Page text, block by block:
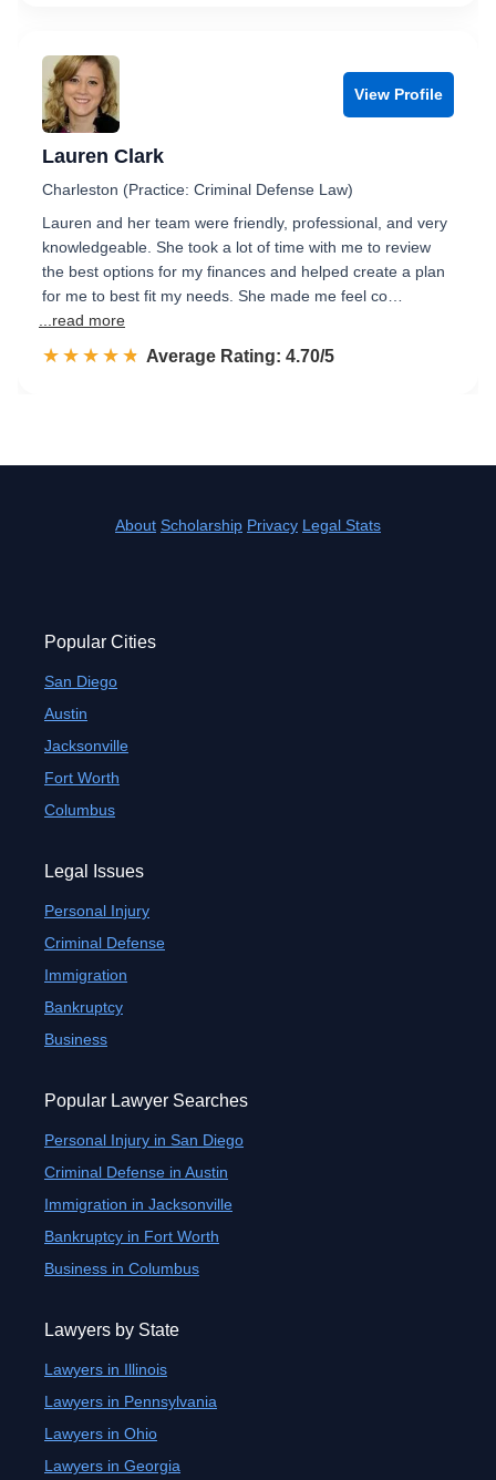
View Profile
Lauren Clark
Charleston (Practice: Criminal Defense Law)
Lauren and her team were friendly, professional, and very
knowledgeable. She took a lot of time with me to review
the best options for my finances and helped create a plan
for me to best fit my needs. She made me feel co…
...read more
☆☆☆☆☆
★★★★★ Rated 4.7 out of 5
Average Rating: 4.70/5
About Scholarship Privacy Legal Stats
Popular Cities
San Diego
Austin
Jacksonville
Fort Worth
Columbus
Legal Issues
Personal Injury
Criminal Defense
Immigration
Bankruptcy
Business
Popular Lawyer Searches
Personal Injury in San Diego
Criminal Defense in Austin
Immigration in Jacksonville
Bankruptcy in Fort Worth
Business in Columbus
Lawyers by State
Lawyers in Illinois
Lawyers in Pennsylvania
Lawyers in Ohio
Lawyers in Georgia